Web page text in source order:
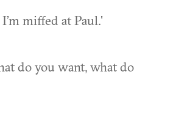
miffed at Paul.'
do you want, what do